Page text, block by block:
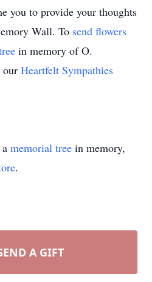
you to provide your thoughts
Wall. To send flowers
in memory of O.
our Heartfelt Sympathies
memorial tree in memory,
.
A GIFT